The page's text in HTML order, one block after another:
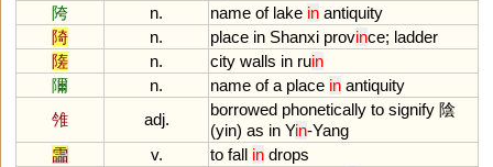
陓
n. name of lake in antiquity
陭
n. place in Shanxi province; ladder
隓
n. city walls in ruin
隬
n. name of a place in antiquity
雂
adj.
borrowed phonetically to signify 陰
(yin) as in Yin-Yang
霝
v. to fall in drops